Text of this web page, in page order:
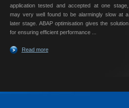
application tested and accepted at one stage,
may very well found to be alarmingly slow at a
later stage. ABAP optimisation gives the solution
for ensuring efficient performance ...
Read more